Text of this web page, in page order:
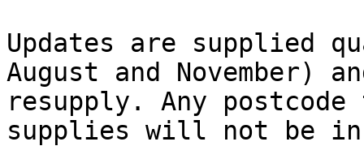
Updates are supplied
August and November)
resupply. Any
supplies will not be